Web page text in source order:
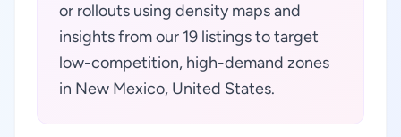
or rollouts using density maps and
insights from our 19 listings to target
low-competition, high-demand zones
in New Mexico, United States.